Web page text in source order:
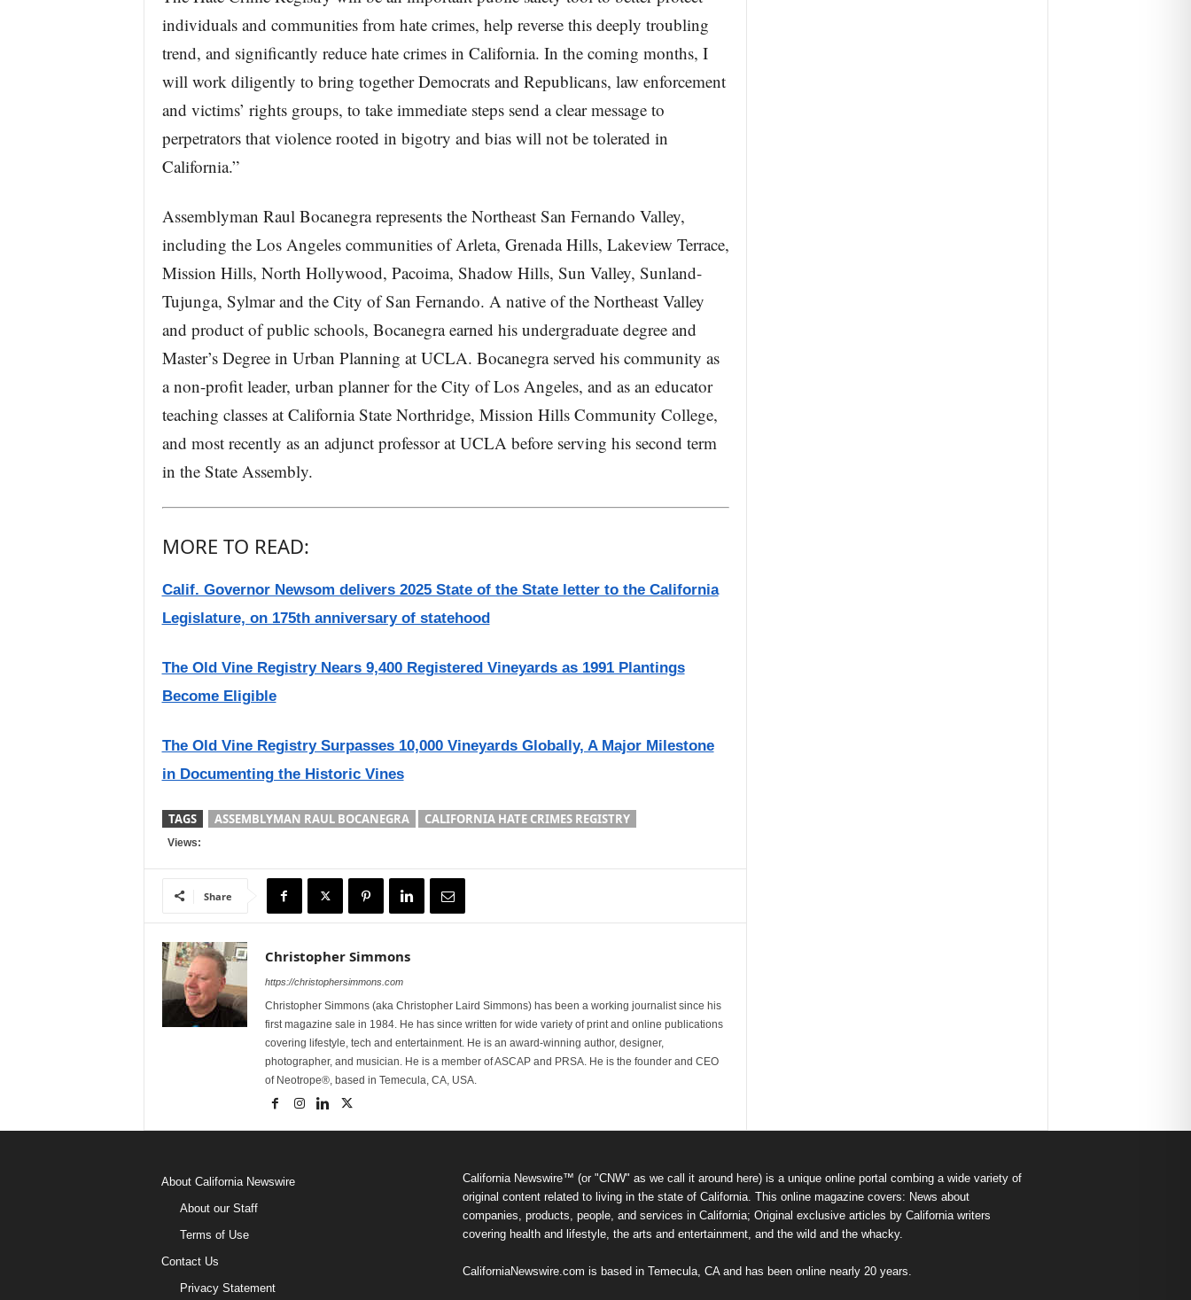
individuals and communities from hate crimes, help reverse this deeply troubling
trend, and significantly reduce hate crimes in California. In the coming months, I
will work diligently to bring together Democrats and Republicans, law enforcement
and victims’ rights groups, to take immediate steps send a clear message to
perpetrators that violence rooted in bigotry and bias will not be tolerated in
California.”
Assemblyman Raul Bocanegra represents the Northeast San Fernando Valley,
including the Los Angeles communities of Arleta, Grenada Hills, Lakeview Terrace,
Mission Hills, North Hollywood, Pacoima, Shadow Hills, Sun Valley, Sunland-
Tujunga, Sylmar and the City of San Fernando. A native of the Northeast Valley
and product of public schools, Bocanegra earned his undergraduate degree and
Master’s Degree in Urban Planning at UCLA. Bocanegra served his community as
a non-profit leader, urban planner for the City of Los Angeles, and as an educator
teaching classes at California State Northridge, Mission Hills Community College,
and most recently as an adjunct professor at UCLA before serving his second term
in the State Assembly.
MORE TO READ:
Calif. Governor Newsom delivers 2025 State of the State letter to the California
Legislature, on 175th anniversary of statehood
The Old Vine Registry Nears 9,400 Registered Vineyards as 1991 Plantings
Become Eligible
The Old Vine Registry Surpasses 10,000 Vineyards Globally, A Major Milestone
in Documenting the Historic Vines
TAGS ASSEMBLYMAN RAUL BOCANEGRA CALIFORNIA HATE CRIMES REGISTRY
Views:
Share
Christopher Simmons
https://christophersimmons.com
Christopher Simmons (aka Christopher Laird Simmons) has been a working journalist since his
first magazine sale in 1984. He has since written for wide variety of print and online publications
covering lifestyle, tech and entertainment. He is an award-winning author, designer,
photographer, and musician. He is a member of ASCAP and PRSA. He is the founder and CEO
of Neotrope®, based in Temecula, CA, USA.
About California Newswire
About our Staff
Terms of Use
Contact Us
Privacy Statement
California Newswire™ (or "CNW" as we call it around here) is a unique online portal combing a wide variety of
original content related to living in the state of California. This online magazine covers: News about
companies, products, people, and services in California; Original exclusive articles by California writers
covering health and lifestyle, the arts and entertainment, and the wild and the whacky.
CaliforniaNewswire.com is based in Temecula, CA and has been online nearly 20 years.